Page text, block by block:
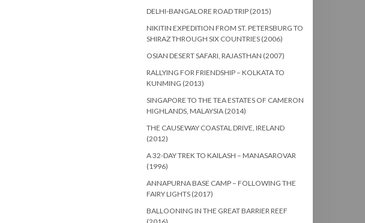
DELHI-BANGALORE ROAD TRIP (2015)
NIKITIN EXPEDITION FROM ST. PETERSBURG TO
SHIRAZ THROUGH SIX COUNTRIES (2006)
OSIAN DESERT SAFARI, RAJASTHAN (2007)
RALLYING FOR FRIENDSHIP – KOLKATA TO
KUNMING (2013)
SINGAPORE TO THE TEA ESTATES OF CAMERON
HIGHLANDS, MALAYSIA (2014)
THE CAUSEWAY COASTAL DRIVE, IRELAND
(2012)
A 32-DAY TREK TO KAILASH – MANASAROVAR
(1996)
ANNAPURNA BASE CAMP – FOLLOWING THE
FAIRY LIGHTS (2017)
BALLOONING IN THE GREAT BARRIER REEF